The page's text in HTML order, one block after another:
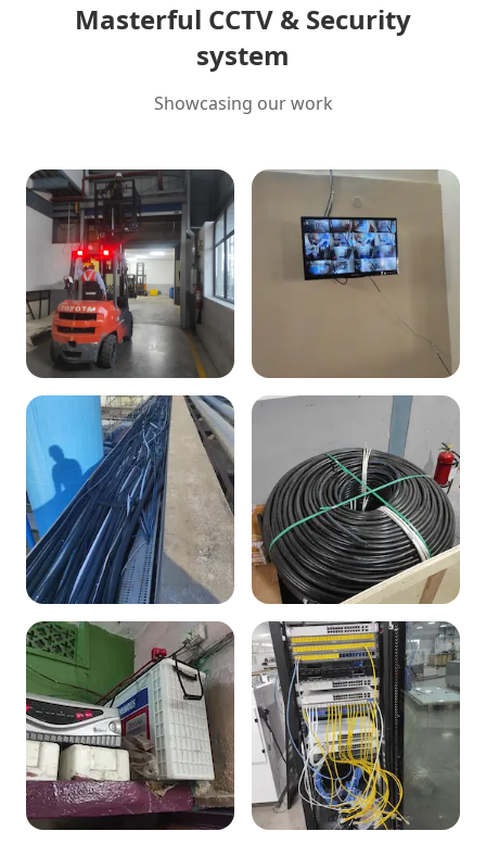
Masterful CCTV & Security
system
Showcasing our work